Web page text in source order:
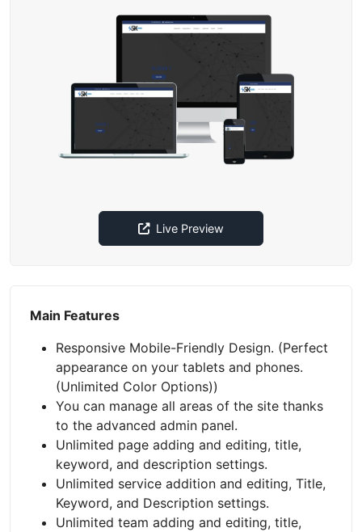
Live Preview
Main Features
Responsive Mobile-Friendly Design. (Perfect
appearance on your tablets and phones.
(Unlimited Color Options))
You can manage all areas of the site thanks
to the advanced admin panel.
Unlimited page adding and editing, title,
keyword, and description settings.
Unlimited service addition and editing, Title,
Keyword, and Description settings.
Unlimited team adding and editing, title,